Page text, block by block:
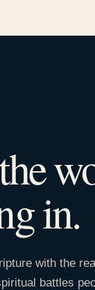
in.
with the
battles